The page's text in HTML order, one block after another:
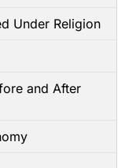
Under Religion
and After